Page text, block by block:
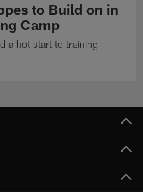
to Build on in
Camp
a hot start to training